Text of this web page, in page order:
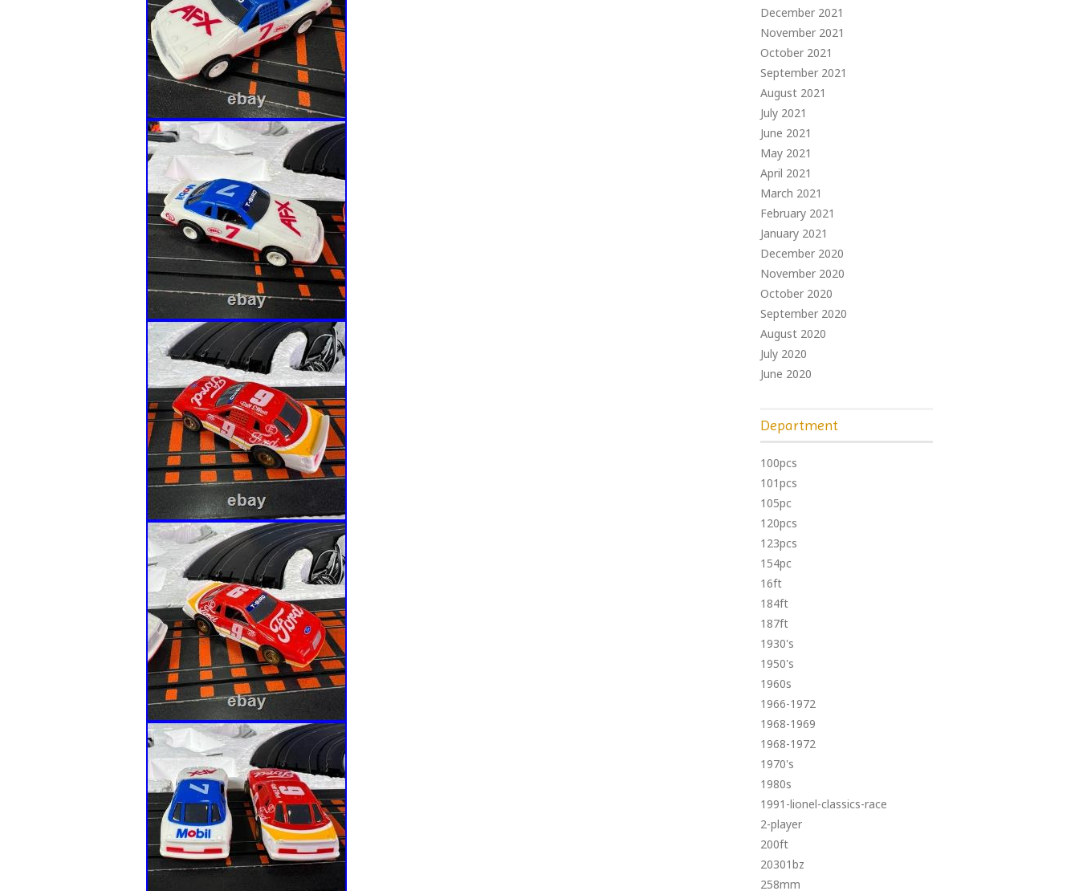
December 2021
November 2021
October 2021
September 2021
August 2021
July 2021
June 2021
May 2021
April 2021
March 2021
February 2021
January 2021
December 2020
November 2020
October 2020
September 2020
August 2020
July 2020
June 2020
Department
100pcs
101pcs
105pc
120pcs
123pcs
154pc
16ft
184ft
187ft
1930's
1950's
1960s
1966-1972
1968-1969
1968-1972
1970's
1980s
1991-lionel-classics-race
2-player
200ft
20301bz
258mm